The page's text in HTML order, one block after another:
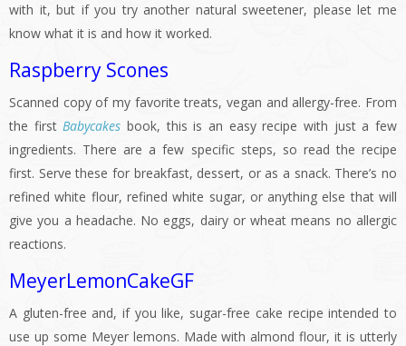
with it, but if you try another natural sweetener, please let me
know what it is and how it worked.
Raspberry Scones
Scanned copy of my favorite treats, vegan and allergy-free. From
the firstBabycakes book, this is an easy recipe with just a few
ingredients. There are a few specific steps, so read the recipe
first. Serve these for breakfast, dessert, or as a snack. There’s no
refined white flour, refined white sugar, or anything else that will
give you a headache. No eggs, dairy or wheat means no allergic
reactions.
MeyerLemonCakeGF
A gluten-free and, if you like, sugar-free cake recipe intended to
use up some Meyer lemons. Made with almond flour, it is utterly